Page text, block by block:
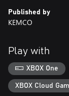
Published by
KEMCO
Play with
XBOX One
XBOX Cloud